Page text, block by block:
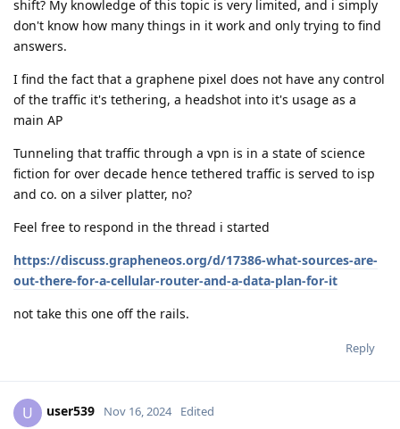
shift? My knowledge of this topic is very limited, and i simply
don't know how many things in it work and only trying to find
answers.
I find the fact that a graphene pixel does not have any control
of the traffic it's tethering, a headshot into it's usage as a
main AP
Tunneling that traffic through a vpn is in a state of science
fiction for over decade hence tethered traffic is served to isp
and co. on a silver platter, no?
Feel free to respond in the thread i started
https://discuss.grapheneos.org/d/17386-what-sources-are-
out-there-for-a-cellular-router-and-a-data-plan-for-it
not take this one off the rails.
Reply
U user539 Nov 16, 2024 Edited